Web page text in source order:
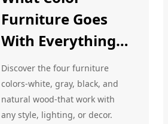
Furniture Goes
With Everything?
Neutral Picks
That Never Fail
Discover the four furniture
colors-white, gray, black, and
natural wood-that work with
any style, lighting, or decor.